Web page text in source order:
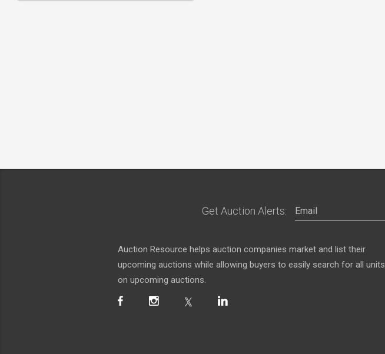
Get Auction Alerts:
Auction Resource helps auction companies market and list their
upcoming auctions while allowing buyers to easily search for all units
on upcoming auctions.